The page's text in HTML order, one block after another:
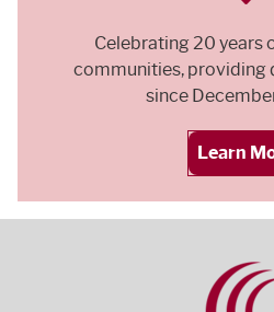
Celebrating 20 years
communities, providing
since
Learn